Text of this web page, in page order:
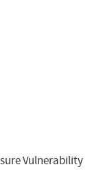
Vulnerability